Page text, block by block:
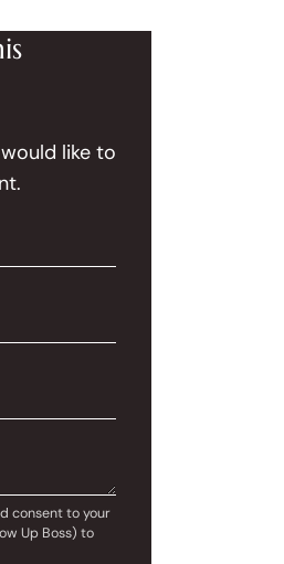
like to
consent to your
Up Boss) to